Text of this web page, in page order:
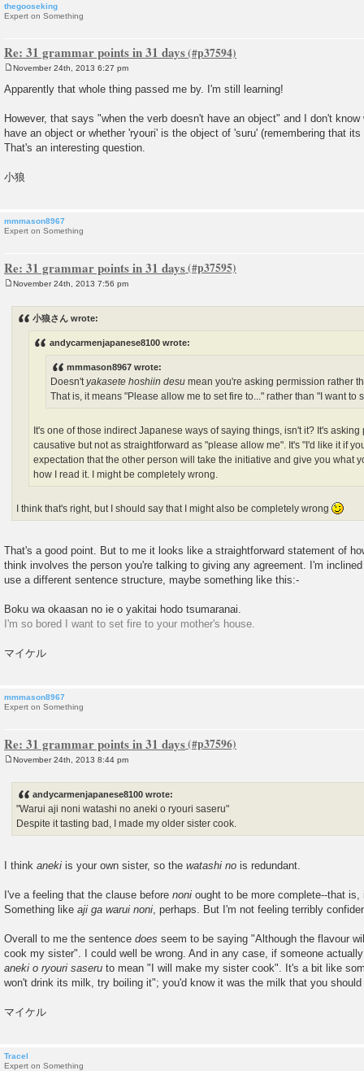
thegooseking
Expert on Something
Re: 31 grammar points in 31 days
o
s
November 24th, 2013 6:27 pm
Apparently that whole thing passed me by. I'm still learning!
However, that says "when the verb doesn't have an object" and I don't
have an object or whether 'ryouri' is the object of 'suru' (remembering that
That's an interesting question.
小狼
mmmason8967
Expert on Something
Re: 31 grammar points in 31 days
November 24th, 2013 7:56 pm
小狼さん wrote:
andycarmenjapanese8100 wrote:
mmmason8967 wrote:
Doesn'tyakasete hoshiin desu mean you're asking permission rather
That is, it means "Please allow me to set fire to..." rather than "I want to
It's one of those indirect Japanese ways of saying things, isn't it? It's
causative but not as straightforward as "please allow me". It's "I'd like it if
expectation that the other person will take the initiative and give you what
how I read it. I might be completely wrong.
I think that's right, but I should say that I might also be completely wrong
That's a good point. But to me it looks like a straightforward statement of
think involves the person you're talking to giving any agreement. I'm
use a different sentence structure, maybe something like this:-
Boku wa okaasan no ie o yakitai hodo tsumaranai.
I'm so bored I want to set fire to your mother's house.
マイケル
mmmason8967
Expert on Something
Re: 31 grammar points in 31 days
November 24th, 2013 8:44 pm
andycarmenjapanese8100 wrote:
"Warui aji noni watashi no aneki o ryouri saseru"
Despite it tasting bad, I made my older sister cook.
I think aneki is your own sister, so the watashi no is redundant.
I've a feeling that the clause before noni ought to be more complete--that
Something like aji ga warui noni , perhaps. But I'm not feeling terribly
Overall to me the sentence does seem to be saying "Although the flavour
cook my sister". I could well be wrong. And in any case, if someone
aneki o ryouri saseru to mean "I will make my sister cook". It's a bit like
won't drink its milk, try boiling it"; you'd know it was the milk that you should
マイケル
Tracel
Expert on Something